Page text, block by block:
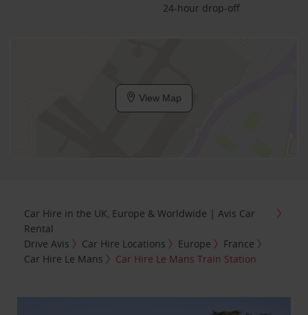
24-hour drop-off
View Map
Car Hire in the UK, Europe & Worldwide | Avis Car
Rental
Drive Avis
Car Hire Locations Europe
France
Car Hire Le Mans
Car Hire Le Mans Train Station